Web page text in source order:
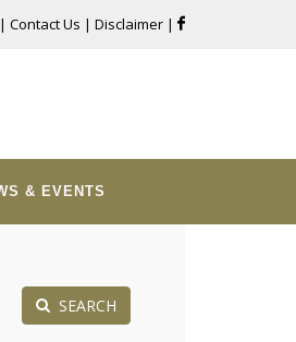
| Contact Us | Disclaimer |
& EVENTS
SEARCH